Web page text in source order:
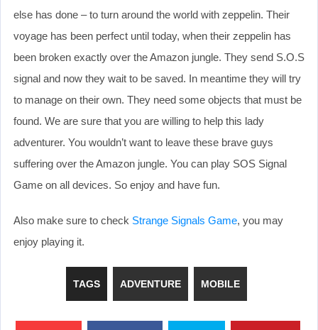
else has done – to turn around the world with zeppelin. Their
voyage has been perfect until today, when their zeppelin has
been broken exactly over the Amazon jungle. They send S.O.S
signal and now they wait to be saved. In meantime they will try
to manage on their own. They need some objects that must be
found. We are sure that you are willing to help this lady
adventurer. You wouldn’t want to leave these brave guys
suffering over the Amazon jungle. You can play SOS Signal
Game on all devices. So enjoy and have fun.
Also make sure to check Strange Signals Game, you may
enjoy playing it.
TAGS ADVENTURE MOBILE